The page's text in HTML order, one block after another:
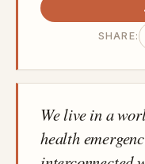
SHARE:
We live in a
health